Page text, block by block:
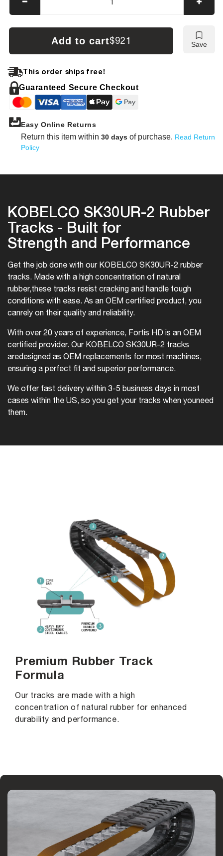
Decrease
quantity
for
Kobelco
SK30UR-
Tracks
Add to cart$921 Save
This order ships free!
Guaranteed Secure Checkout
Easy Online Returns
Return this item within 30 days of purchase. Read Return
Policy
KOBELCO SK30UR-2 Rubber
Tracks - Built for
Strength and Performance
Get the job done with our KOBELCO SK30UR-2 rubber
tracks. Made with a high concentration of natural
rubber,these tracks resist cracking and handle tough
conditions with ease. As an OEM certified product, you
canrely on their quality and reliability.
With over 20 years of experience, Fortis HD is an OEM
certified provider. Our KOBELCO SK30UR-2 tracks
aredesigned as OEM replacements for most machines,
ensuring a perfect fit and superior performance.
We offer fast delivery within 3-5 business days in most
cases within the US, so you get your tracks when youneed
them.
Premium Rubber Track
Formula
Our tracks are made with a high
concentration of natural rubber for enhanced
durability and performance.